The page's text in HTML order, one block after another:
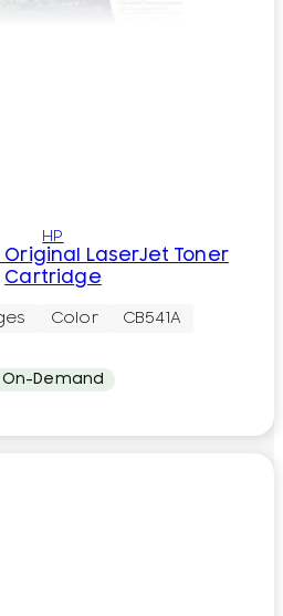
HP
Original LaserJet Toner
Cartridge
Color CB541A
On-Demand